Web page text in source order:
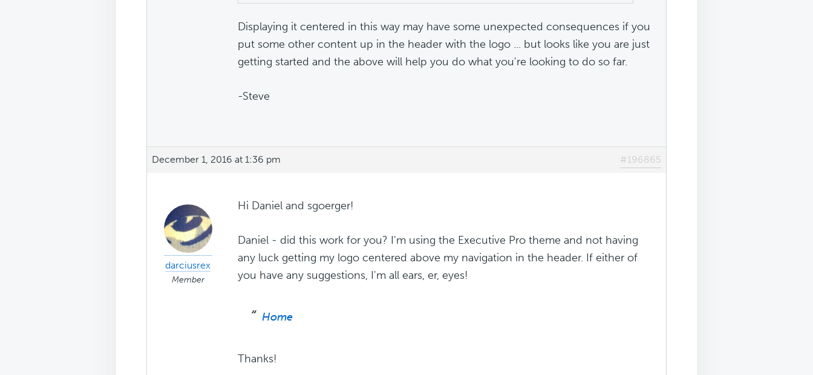
Displaying it centered in this way may have some unexpected consequences if you
put some other content up in the header with the logo ... but looks like you are just
getting started and the above will help you do what you're looking to do so far.
-Steve
December 1, 2016 at 1:36 pm #196865
darciusrex
Member
Hi Daniel and sgoerger!
Daniel - did this work for you? I'm using the Executive Pro theme and not having
any luck getting my logo centered above my navigation in the header. If either of
you have any suggestions, I'm all ears, er, eyes!
Home
Thanks!